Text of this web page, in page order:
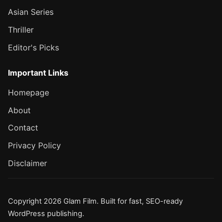
Asian Series
Thriller
Editor's Picks
Important Links
Homepage
About
Contact
Privacy Policy
Disclaimer
Copyright 2026 Glam Film. Built for fast, SEO-ready
WordPress publishing.